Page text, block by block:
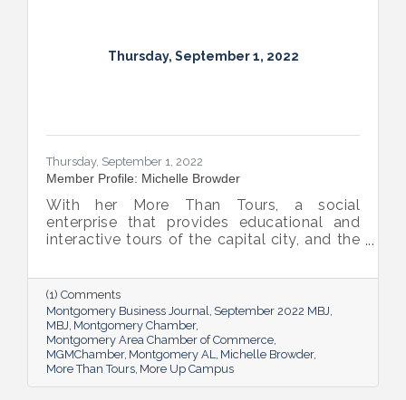
Thursday, September 1, 2022
Thursday, September 1, 2022
Member Profile: Michelle Browder
With her More Than Tours, a social
enterprise that provides educational and
interactive tours of the capital city, and the
Browder is using Montgomery’s rich past to
help local students and others have a richer
future.
(1) Comments
Montgomery Business Journal
September 2022 MBJ
MBJ Montgomery Chamber
Montgomery Area Chamber of Commerce
MGMChamber Montgomery AL
Michelle Browder
More Than Tours More Up Campus